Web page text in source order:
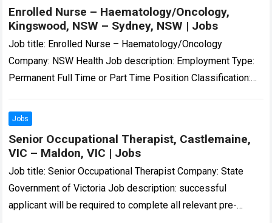
Enrolled Nurse – Haematology/Oncology,
Kingswood, NSW – Sydney, NSW | Jobs
Job title: Enrolled Nurse – Haematology/Oncology
Company: NSW Health Job description: Employment Type:
Permanent Full Time or Part Time Position Classification:
Enrolled Nurse…
Jobs
Senior Occupational Therapist, Castlemaine,
VIC – Maldon, VIC | Jobs
Job title: Senior Occupational Therapist Company: State
Government of Victoria Job description: successful
applicant will be required to complete all relevant pre-